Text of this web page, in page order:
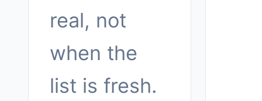
real, not
when the
list is fresh.